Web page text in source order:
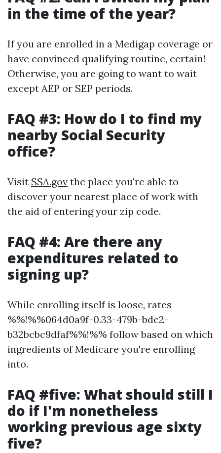
in the time of the year?
If you are enrolled in a Medigap coverage or
have convinced qualifying routine, certain!
Otherwise, you are going to want to wait
except AEP or SEP periods.
FAQ #3: How do I to find my
nearby Social Security
office?
Visit SSA.gov the place you're able to
discover your nearest place of work with
the aid of entering your zip code.
FAQ #4: Are there any
expenditures related to
signing up?
While enrolling itself is loose, rates
%%!%%064d0a9f-0.33-479b-bdc2-
b32bcbc9dfaf%%!%% follow based on which
ingredients of Medicare you're enrolling
into.
FAQ #five: What should still I
do if I'm nonetheless
working previous age sixty
five?